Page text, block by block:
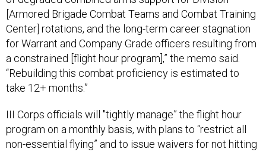
[Armored Brigade Combat Teams and Combat Training
Center] rotations, and the long-term career stagnation
for Warrant and Company Grade officers resulting from
a constrained [flight hour program],” the memo said.
“Rebuilding this combat proficiency is estimated to
take 12+ months.”
III Corps officials will "tightly manage” the flight hour
program on a monthly basis, with plans to “restrict all
non-essential flying” and to issue waivers for not hitting